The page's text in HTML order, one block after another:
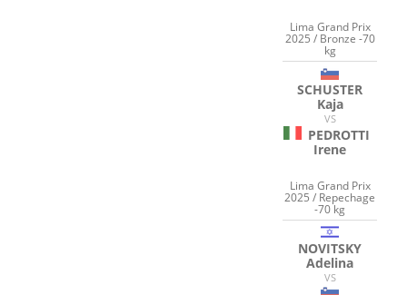
Lima Grand Prix
2025 / Bronze -70
kg
SCHUSTER
Kaja
VS
PEDROTTI
Irene
Lima Grand Prix
2025 / Repechage
-70 kg
NOVITSKY
Adelina
VS